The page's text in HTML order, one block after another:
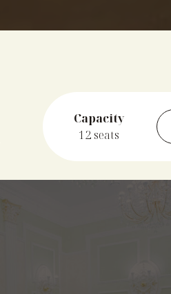
Capacity
12 seats